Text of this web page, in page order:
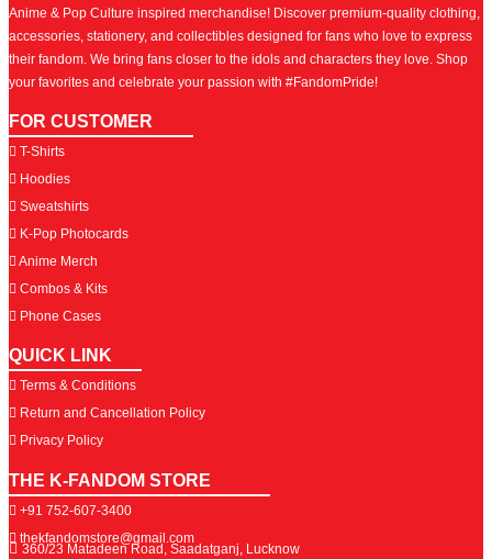
Anime & Pop Culture inspired merchandise! Discover premium-quality clothing,
accessories, stationery, and collectibles designed for fans who love to express
their fandom. We bring fans closer to the idols and characters they love. Shop
your favorites and celebrate your passion with #FandomPride!
FOR CUSTOMER
T-Shirts
Hoodies
Sweatshirts
K-Pop Photocards
Anime Merch
Combos & Kits
Phone Cases
QUICK LINK
Terms & Conditions
Return and Cancellation Policy
Privacy Policy
THE K-FANDOM STORE
+91 752-607-3400
thekfandomstore@gmail.com
360/23 Matadeen Road, Saadatganj, Lucknow